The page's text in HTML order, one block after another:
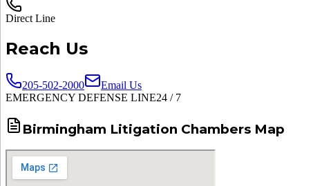
Direct Line
Reach Us
205-502-2000
Email Us
EMERGENCY DEFENSE LINE24 / 7
Birmingham Litigation Chambers Map